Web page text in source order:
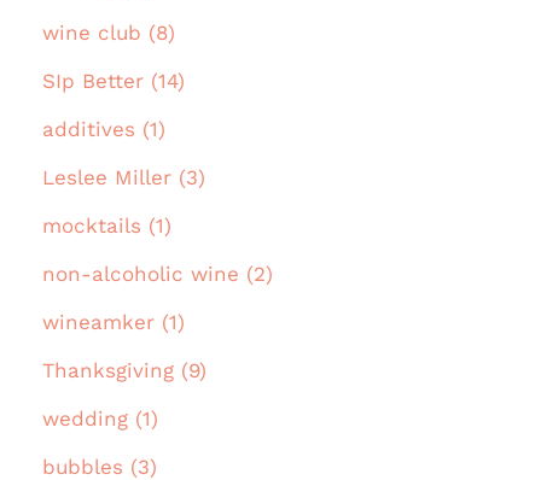
wine club (8)
SIp Better (14)
additives (1)
Leslee Miller (3)
mocktails (1)
non-alcoholic wine (2)
wineamker (1)
Thanksgiving (9)
wedding (1)
bubbles (3)